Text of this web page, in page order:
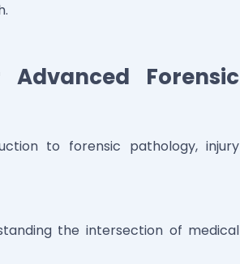
Forensic
to forensic pathology, injury
the intersection of medical